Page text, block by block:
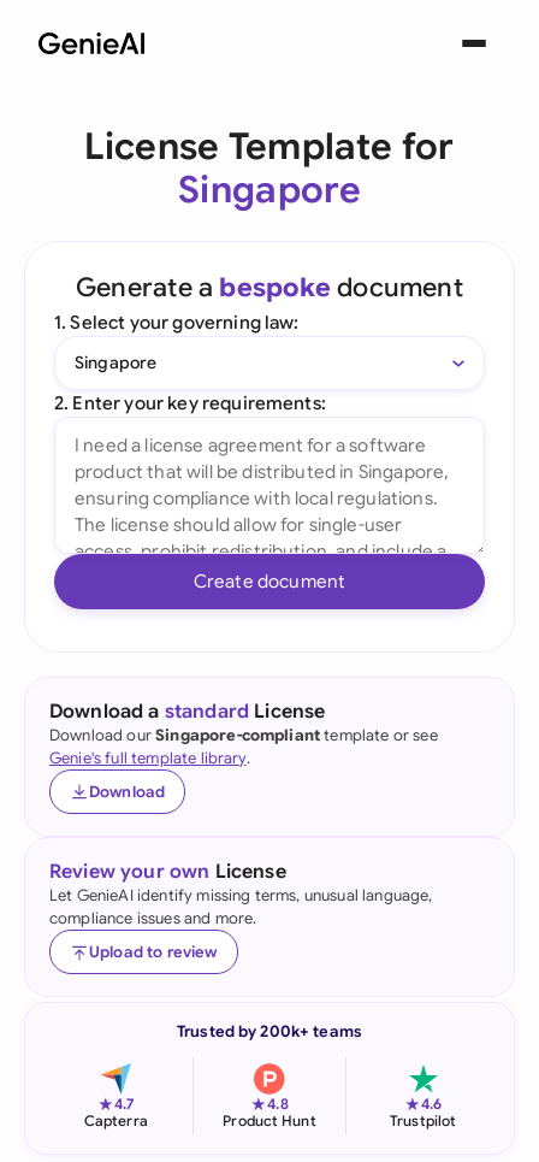
License Template for
Singapore
Generate a bespoke document
1. Select your governing law:
Singapore
2. Enter your key requirements:
Create document
Download a standard License
Download ourSingapore-complianttemplate or see
Genie's full template library.
Download
Review your own License
Let GenieAI identify missing terms, unusual language,
compliance issues and more.
Upload to review
Trusted by 200k+ teams
★4.7
Capterra
★4.8
Product Hunt
★4.6
Trustpilot